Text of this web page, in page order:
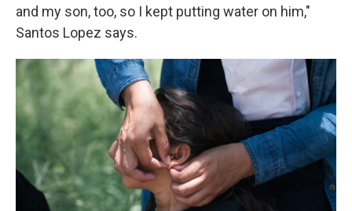
and my son, too, so I kept putting water on him,"
Santos Lopez says.